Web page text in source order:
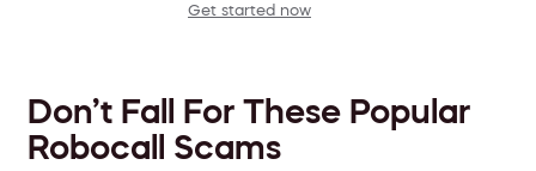
Get started now
Don’t Fall For These Popular
Robocall Scams